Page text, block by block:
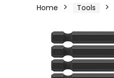
Home Tools